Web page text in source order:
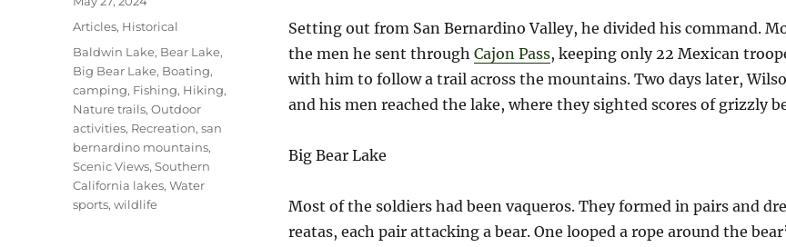
Setting out from San Bernardino Valley, he divided his command.
the men he sent through Cajon Pass, keeping only 22 Mexican
with him to follow a trail across the mountains. Two days later,
and his men reached the lake, where they sighted scores of grizzly
Big Bear Lake
Most of the soldiers had been vaqueros. They formed in pairs and
reatas, each pair attacking a bear. One looped a rope around the
Categories
Articles, Historical
Tags
Baldwin Lake, Bear Lake,
Big Bear Lake, Boating,
camping, Fishing, Hiking,
Nature trails,Outdoor
activities, Recreation,san
bernardino mountains,
Scenic Views,Southern
California lakes,Water
sports,wildlife